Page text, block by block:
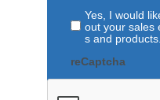
Yes, I would
out your sales
s and products.
reCaptcha